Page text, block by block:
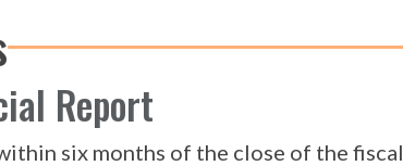
Report
six months of the close of the fiscal